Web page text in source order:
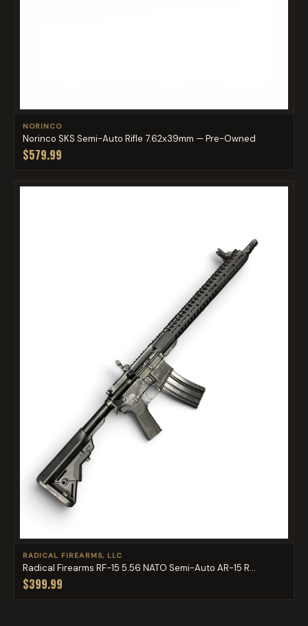
NORINCO
Norinco SKS Semi-Auto Rifle 7.62x39mm — Pre-Owned
$579.99
RADICAL FIREARMS, LLC
Radical Firearms RF-15 5.56 NATO Semi-Auto AR-15 R...
$399.99